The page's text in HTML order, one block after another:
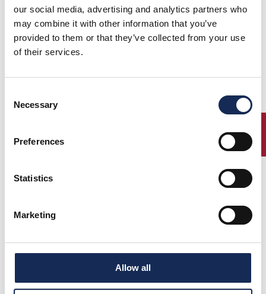
our social media, advertising and analytics partners who
may combine it with other information that you’ve
provided to them or that they’ve collected from your use
of their services.
Selection
Necessary
Preferences
Statistics
Marketing
Allow all
ENTRY